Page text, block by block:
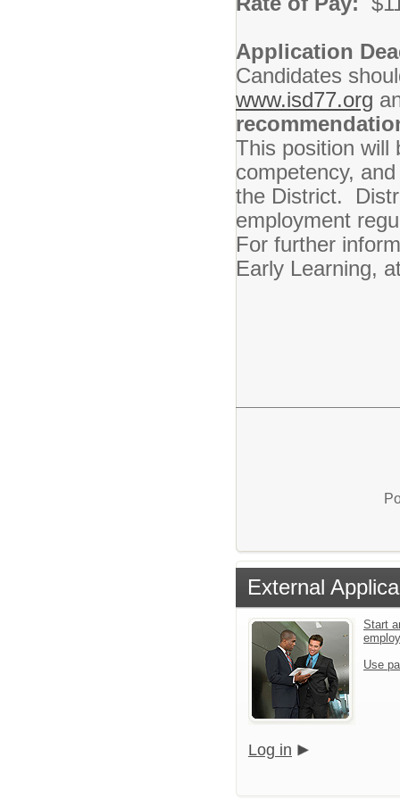
Application
Candidates
www.isd77.org
This position will
competency,
the District.
employment
For further
Early Learning,
External
Start
Use
Log in